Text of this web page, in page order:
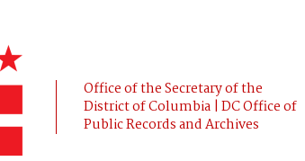
Office of the Secretary of the
District of Columbia | DC Office of
Public Records and Archives